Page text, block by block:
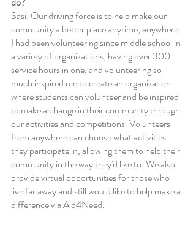
Sasi: Our driving force is to help make our
community a better place anytime, anywhere.
I had been volunteering since middle school in
a variety of organizations, having over 300
service hours in one, and volunteering so
much inspired me to create an organization
where students can volunteer and be inspired
to make a change in their community through
our activities and competitions. Volunteers
from anywhere can choose what activities
they participate in, allowing them to help their
community in the way they'd like to. We also
provide virtual opportunities for those who
live far away and still would like to help make a
difference via Aid4Need.